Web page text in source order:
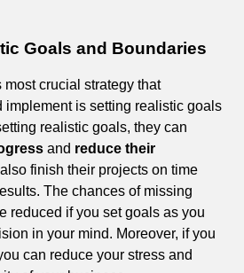
Goals and Boundaries
crucial strategy that
implement is setting realistic goals
realistic goals, they can
and reduce their
finish their projects on time
The chances of missing
reduced if you set goals as you
in your mind. Moreover, if you
can reduce your stress and